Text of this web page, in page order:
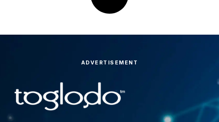
ADVERTISEMENT